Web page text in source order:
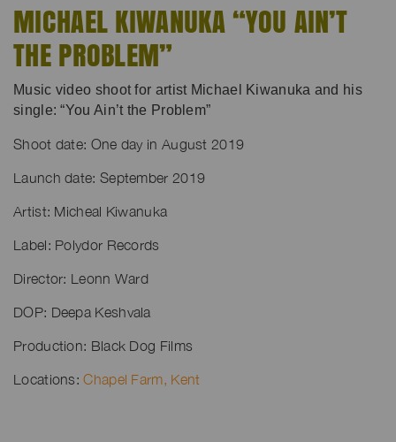
MICHAEL KIWANUKA “YOU AIN’T
THE PROBLEM”
Music video shoot for artist Michael Kiwanuka and his
single: “You Ain’t the Problem”
Shoot date: One day in August 2019
Launch date: September 2019
Artist: Micheal Kiwanuka
Label: Polydor Records
Director: Leonn Ward
DOP: Deepa Keshvala
Production: Black Dog Films
Locations:Chapel Farm, Kent